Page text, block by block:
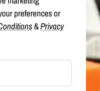
preferences or
&Privacy